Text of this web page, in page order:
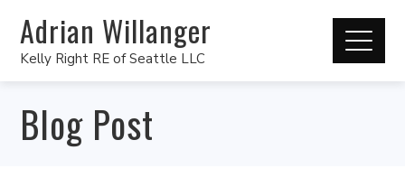
Adrian Willanger
Kelly Right RE of Seattle LLC
Blog Post